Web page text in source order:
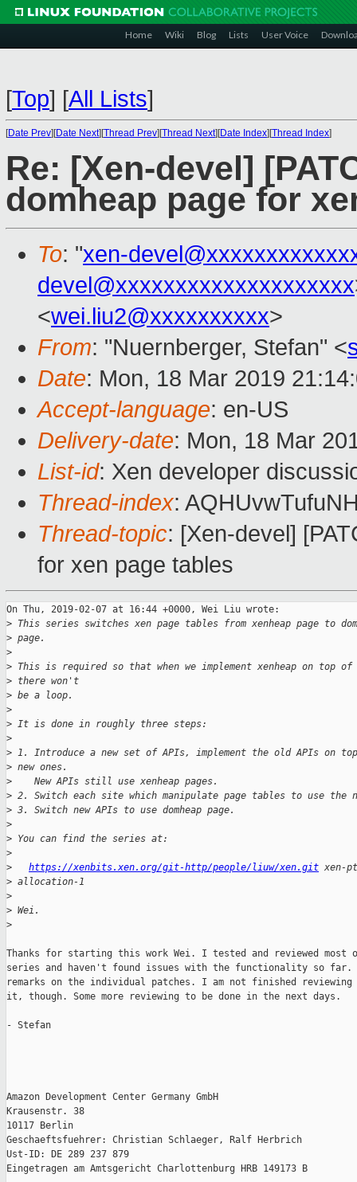
Home Wiki Blog Lists User Voice
[Top] [All Lists]
[Date Prev][Date Next][Thread Prev][Thread Next][Date Index][Thread Index]
Re: [Xen-devel]
domheap page for
To: "xen-
devel@xxxxxxxxxxxxxxxxxxxx
<wei.liu2@xxxxxxxxxx>
From: "Nuernberger, Stefan" <
Date: Mon, 18 Mar 2019
Accept-language: en-US
Delivery-date: Mon, 18 Mar
List-id: Xen developer
Thread-index:
Thread-topic: [Xen-devel]
for xen page tables
On Thu, 2019-02-07 at 16:44 +0000, Wei Liu wrote:
> This series switches xen page tables from xenheap page to
> page.
>
> This is required so that when we implement xenheap on top of
> there won't
> be a loop.
>
> It is done in roughly three steps:
>
> 1. Introduce a new set of APIs, implement the old APIs on
> new ones.
> New APIs still use xenheap pages.
> 2. Switch each site which manipulate page tables to use the
> 3. Switch new APIs to use domheap page.
>
> You can find the series at:
>
>
https://xenbits.xen.org/git-http/people/liuw/xen.git xen-
> allocation-1
>
> Wei.
>
Thanks for starting this work Wei. I tested and reviewed most
series and haven't found issues with the functionality so far.
remarks on the individual patches. I am not finished
it, though. Some more reviewing to be done in the next days.
- Stefan
Amazon Development Center Germany GmbH
Krausenstr. 38
10117 Berlin
Geschaeftsfuehrer: Christian Schlaeger, Ralf Herbrich
Ust-ID: DE 289 237 879
Eingetragen am Amtsgericht Charlottenburg HRB 149173 B